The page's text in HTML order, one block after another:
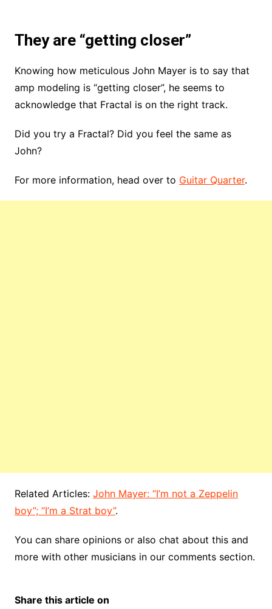
They are “getting closer”
Knowing how meticulous John Mayer is to say that
amp modeling is “getting closer”, he seems to
acknowledge that Fractal is on the right track.
Did you try a Fractal? Did you feel the same as
John?
For more information, head over to Guitar Quarter.
Related Articles: John Mayer: “I’m not a Zeppelin
boy”; “I’m a Strat boy”.
You can share opinions or also chat about this and
more with other musicians in our comments section.
Share this article on